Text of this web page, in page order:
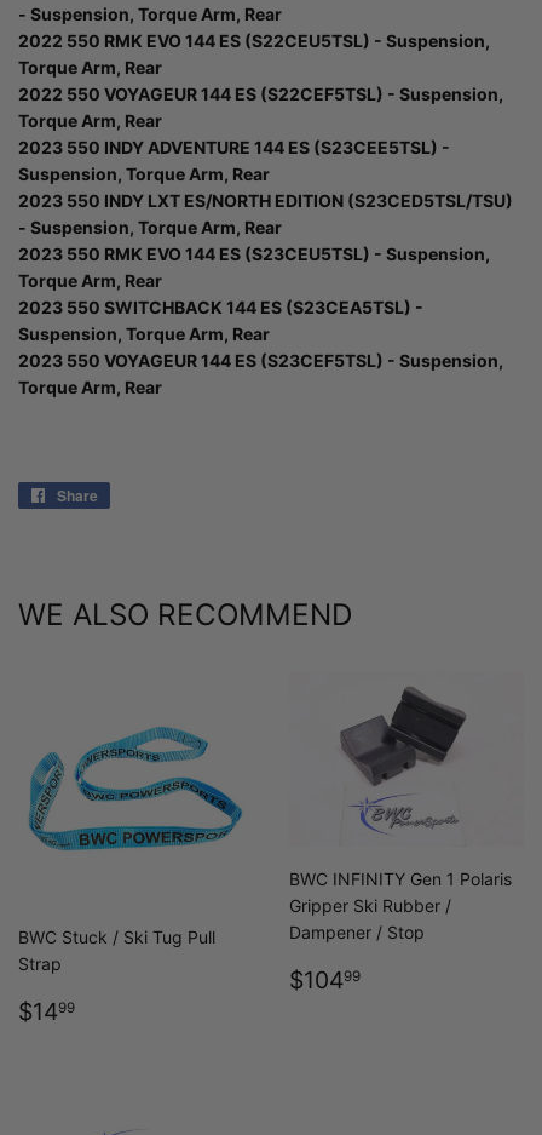
- Suspension, Torque Arm, Rear
2022 550 RMK EVO 144 ES (S22CEU5TSL) - Suspension,
Torque Arm, Rear
2022 550 VOYAGEUR 144 ES (S22CEF5TSL) - Suspension,
Torque Arm, Rear
2023 550 INDY ADVENTURE 144 ES (S23CEE5TSL) -
Suspension, Torque Arm, Rear
2023 550 INDY LXT ES/NORTH EDITION (S23CED5TSL/TSU)
- Suspension, Torque Arm, Rear
2023 550 RMK EVO 144 ES (S23CEU5TSL) - Suspension,
Torque Arm, Rear
2023 550 SWITCHBACK 144 ES (S23CEA5TSL) -
Suspension, Torque Arm, Rear
2023 550 VOYAGEUR 144 ES (S23CEF5TSL) - Suspension,
Torque Arm, Rear
Share
WE ALSO RECOMMEND
BWC Stuck / Ski Tug Pull
Strap
REGULAR
$1499
BWC INFINITY Gen 1 Polaris
Gripper Ski Rubber /
Dampener / Stop
REGULAR
$10499